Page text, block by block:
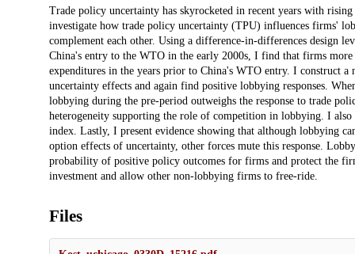
Description
Trade policy uncertainty has skyrocketed in recent years with
investigate how trade policy uncertainty (TPU) influences firms'
complement each other. Using a difference-in-differences design
China's entry to the WTO in the early 2000s, I find that firms
expenditures in the years prior to China's WTO entry. I construct
uncertainty effects and again find positive lobbying responses.
lobbying during the pre-period outweighs the response to trade
heterogeneity supporting the role of competition in lobbying. I
index. Lastly, I present evidence showing that although lobbying
option effects of uncertainty, other forces mute this response.
probability of positive policy outcomes for firms and protect the
investment and allow other non-lobbying firms to free-ride.
Files